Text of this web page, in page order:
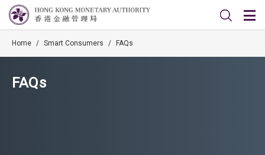
Home / Smart Consumers / FAQs
FAQs